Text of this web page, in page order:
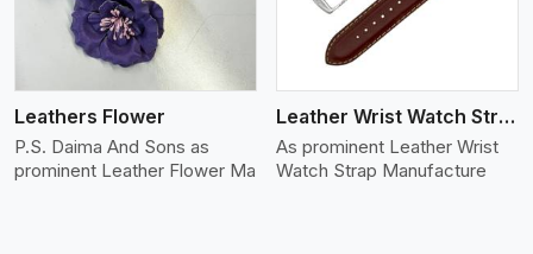
Leathers Flower
P.S. Daima And Sons as
prominent Leather Flower Ma
Leather Wrist Watch Strap Leather
As prominent Leather Wrist
Watch Strap Manufacture